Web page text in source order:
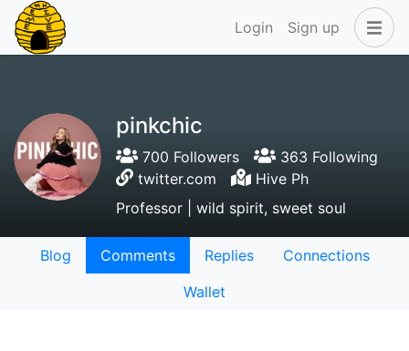
Login Sign up
pinkchic
700 Followers
363 Following
twitter.com
Hive Ph
Professor | wild spirit, sweet soul
Blog Comments Replies
Connections
Wallet